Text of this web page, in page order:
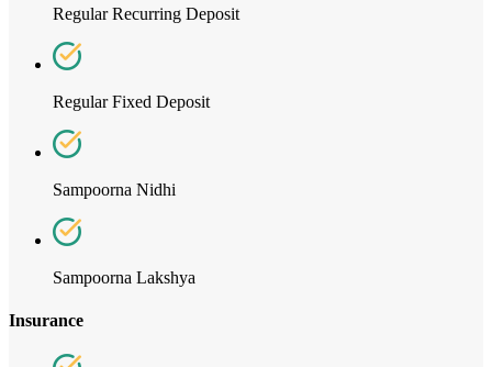
Regular Recurring Deposit
Regular Fixed Deposit
Sampoorna Nidhi
Sampoorna Lakshya
Insurance